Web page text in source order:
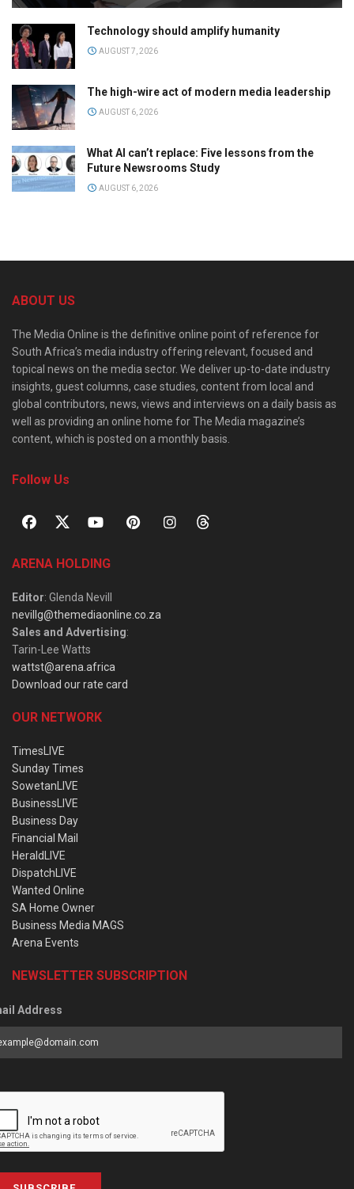
Technology should amplify humanity
AUGUST 7, 2026
The high-wire act of modern media leadership
AUGUST 6, 2026
What AI can’t replace: Five lessons from the
Future Newsrooms Study
AUGUST 6, 2026
ABOUT US
The Media Online is the definitive online point of reference for
South Africa’s media industry offering relevant, focused and
topical news on the media sector. We deliver up-to-date industry
insights, guest columns, case studies, content from local and
global contributors, news, views and interviews on a daily basis as
well as providing an online home for The Media magazine’s
content, which is posted on a monthly basis.
Follow Us
ARENA HOLDING
Editor: Glenda Nevill
nevillg@themediaonline.co.za
Sales and Advertising:
Tarin-Lee Watts
wattst@arena.africa
Download our rate card
OUR NETWORK
TimesLIVE
Sunday Times
SowetanLIVE
BusinessLIVE
Business Day
Financial Mail
HeraldLIVE
DispatchLIVE
Wanted Online
SA Home Owner
Business Media MAGS
Arena Events
NEWSLETTER SUBSCRIPTION
Address